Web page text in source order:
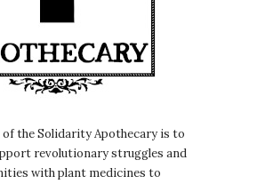
the Solidarity Apothecary is to
revolutionary struggles and
with plant medicines to